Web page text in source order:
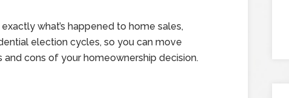
what’s happened to home sales,
election cycles, so you can move
cons of your homeownership decision.